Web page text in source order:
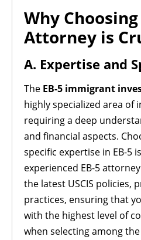
Why
Attorney is
A. Expertise and
The EB-5 immigrant
highly specialized area of
requiring a deep
and financial aspects.
specific expertise in EB-5
experienced EB-5
the latest USCIS policies,
practices, ensuring that
with the highest level of
when selecting among